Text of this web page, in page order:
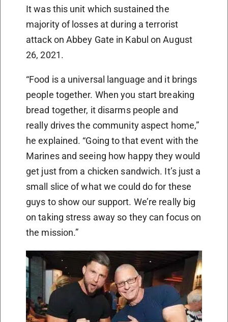
It was this unit which sustained the
majority of losses at during a terrorist
attack on Abbey Gate in Kabul on August
26, 2021.
“Food is a universal language and it brings
people together. When you start breaking
bread together, it disarms people and
really drives the community aspect home,”
he explained. “Going to that event with the
Marines and seeing how happy they would
get just from a chicken sandwich. It’s just a
small slice of what we could do for these
guys to show our support. We’re really big
on taking stress away so they can focus on
the mission.”